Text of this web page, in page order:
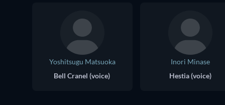
Yoshitsugu Matsuoka
Bell Cranel (voice)
Inori Minase
Hestia (voice)